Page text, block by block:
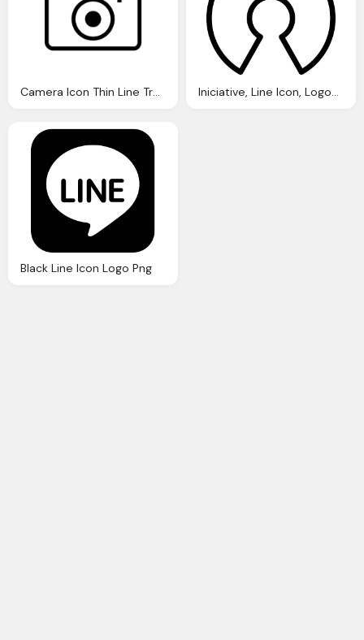
Camera Icon Thin Line Transparent Iniciative, Line Icon, Logos, Open, Source, Logo Finder Png
Black Line Icon Logo Png